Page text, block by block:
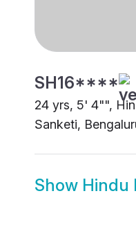
SH16****
24 yrs, 5' 4"",
Sanketi,
Show Hindu